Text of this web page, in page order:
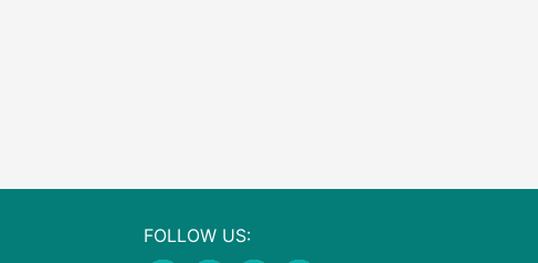
FOLLOW US: